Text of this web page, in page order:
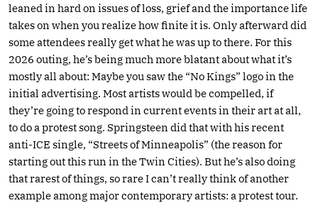
leaned in hard on issues of loss, grief and the importance life
takes on when you realize how finite it is. Only afterward did
some attendees really get what he was up to there. For this
2026 outing, he’s being much more blatant about what it’s
mostly all about: Maybe you saw the “No Kings” logo in the
initial advertising. Most artists would be compelled, if
they’re going to respond in current events in their art at all,
to do a protest song. Springsteen did that with his recent
anti-ICE single, “Streets of Minneapolis” (the reason for
starting out this run in the Twin Cities). But he’s also doing
that rarest of things, so rare I can’t really think of another
example among major contemporary artists: a protest tour.